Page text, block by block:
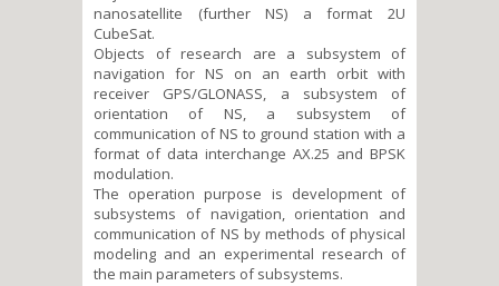
nanosatellite (further NS) a format 2U
CubeSat.
Objects of research are a subsystem of
navigation for NS on an earth orbit with
receiver GPS/GLONASS, a subsystem of
orientation of NS, a subsystem of
communication of NS to ground station with a
format of data interchange AX.25 and BPSK
modulation.
The operation purpose is development of
subsystems of navigation, orientation and
communication of NS by methods of physical
modeling and an experimental research of
the main parameters of subsystems.